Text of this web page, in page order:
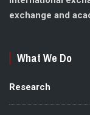
exchange and
What We Do
Research